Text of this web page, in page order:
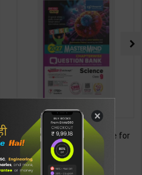
CBSE QB Class 9 Science for
Board Exam with
question/PYQs/4 mock test |
Blueprint Editor | 2027 Edition |
430
×